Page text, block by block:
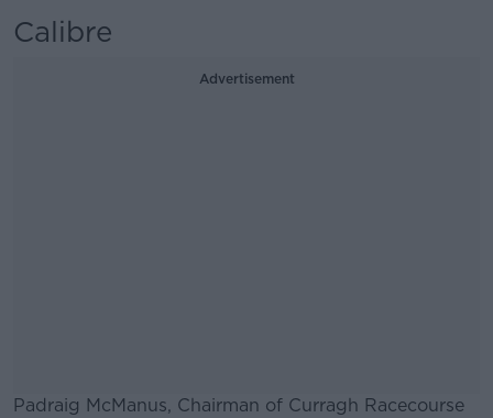
Calibre
Advertisement
Padraig McManus, Chairman of Curragh Racecourse